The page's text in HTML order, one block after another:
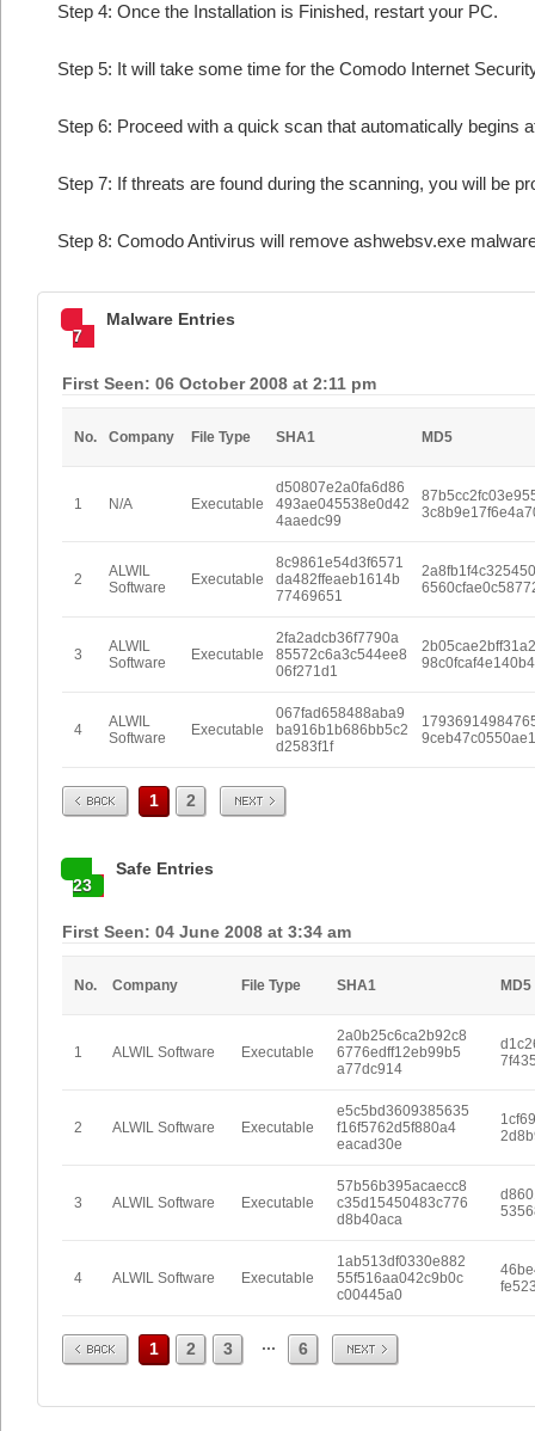
Step 4: Once the Installation is Finished, restart your PC.
Step 5: It will take some time for the Comodo Internet
Step 6: Proceed with a quick scan that automatically begins
Step 7: If threats are found during the scanning, you will be
Step 8: Comodo Antivirus will remove ashwebsv.exe
7
Malware Entries
First Seen: 06 October 2008 at 2:11 pm
No. Company File Type SHA1 MD5
1 N/A Executable
d50807e2a0fa6d86
493ae045538e0d42
4aaedc99
2
ALWIL
Software
Executable
8c9861e54d3f6571
da482ffeaeb1614b
77469651
3
ALWIL
Software
Executable
2fa2adcb36f7790a
85572c6a3c544ee8
06f271d1
4
ALWIL
Software
Executable
067fad658488aba9
ba916b1b686bb5c2
d2583f1f
Prev 1 2 Next
23
Safe Entries
First Seen: 04 June 2008 at 3:34 am
No. Company File Type SHA1 MD5
1 ALWIL Software Executable
2a0b25c6ca2b92c8
6776edff12eb99b5
a77dc914
2 ALWIL Software Executable
e5c5bd3609385635
f16f5762d5f880a4
eacad30e
3 ALWIL Software Executable
57b56b395acaecc8
c35d15450483c776
d8b40aca
4 ALWIL Software Executable
1ab513df0330e882
55f516aa042c9b0c
c00445a0
Prev 1 2 3 ... 6 Next